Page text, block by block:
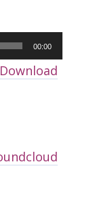
00:00
Download